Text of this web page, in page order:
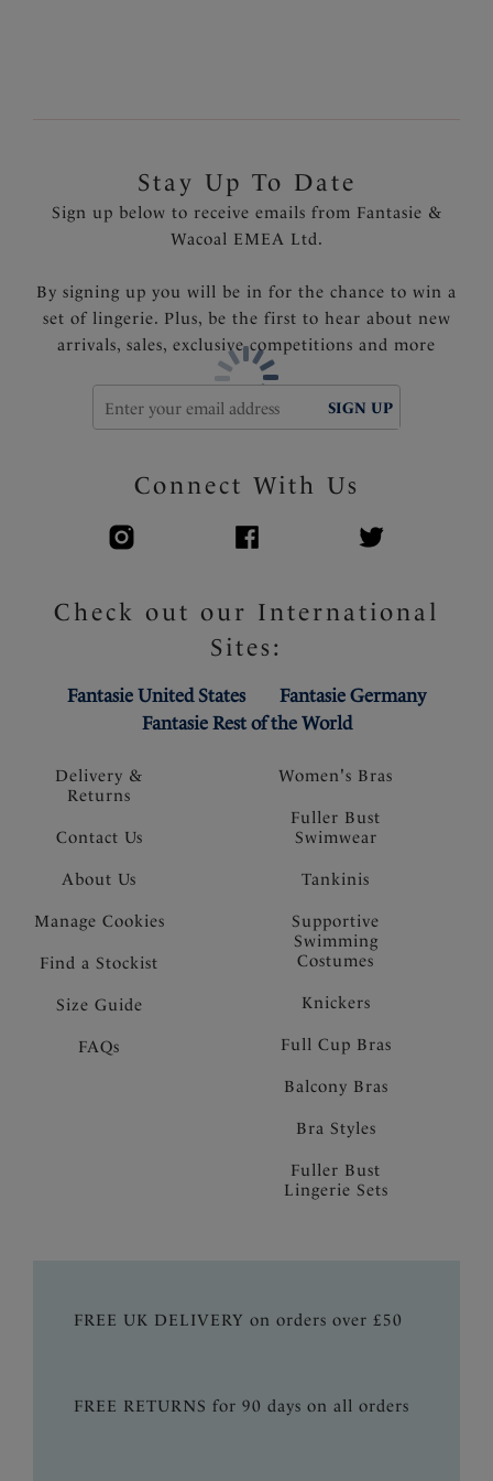
Delivery &
Returns
Contact Us
About Us
Manage Cookies
Find a Stockist
Size Guide
FAQs
Stay Up To Date
Sign up below to receive emails from Fantasie &
Wacoal EMEA Ltd.
By signing up you will be in for the chance to win a
set of lingerie. Plus, be the first to hear about new
arrivals, sales, exclusive competitions and more
SIGN UP
Connect With Us
Check out our International
Sites:
Fantasie United States
Fantasie Germany
Fantasie Rest of the World
Women's Bras
Fuller Bust
Swimwear
Tankinis
Supportive
Swimming
Costumes
Knickers
Full Cup Bras
Balcony Bras
Bra Styles
Fuller Bust
Lingerie Sets
FREE UK DELIVERY on orders over £50
FREE RETURNS for 90 days on all orders